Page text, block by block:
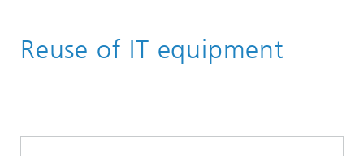
Reuse of IT equipment